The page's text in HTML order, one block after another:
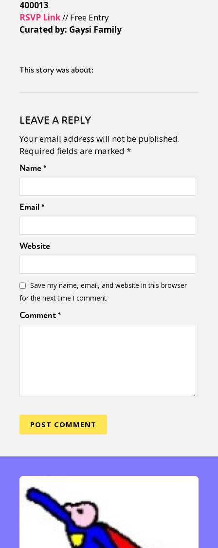
400013
RSVP Link// Free Entry
Curated by: Gaysi Family
This story was about:
LEAVE A REPLY
Your email address will not be published.
Required fields are marked *
Name*
Email*
Website
Save my name, email, and website in this browser
for the next time I comment.
Comment*